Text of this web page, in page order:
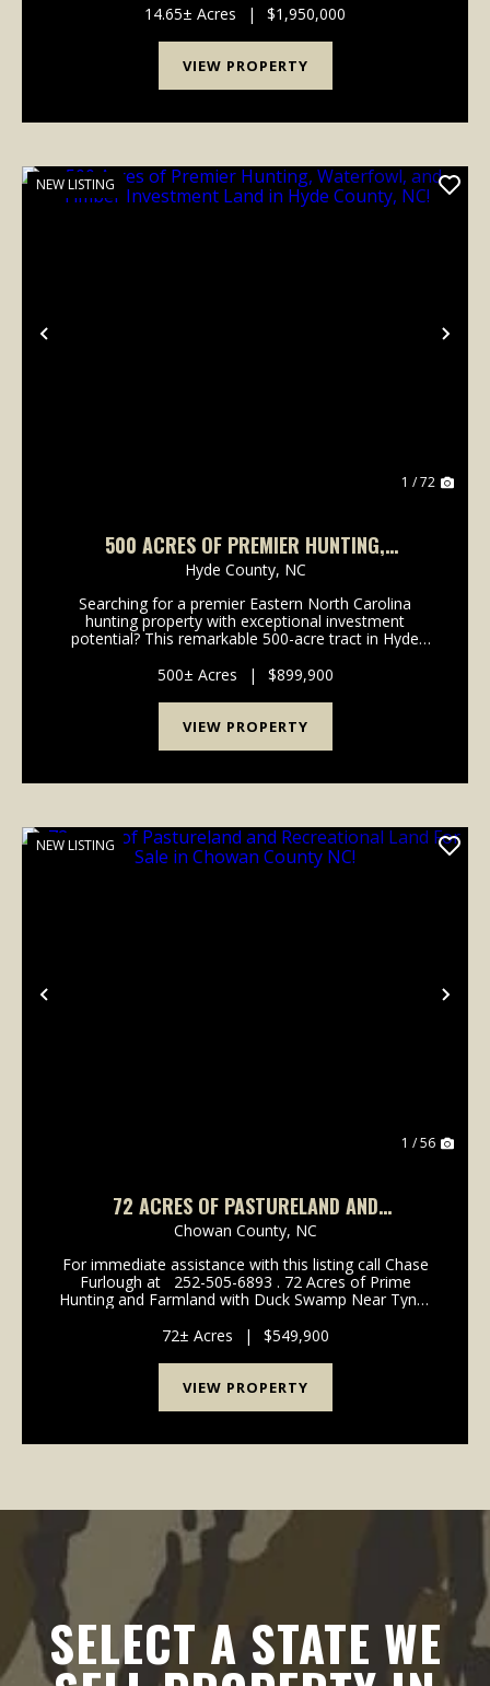
Living Meets Outdoor Adventure. Take a look at t...
14.65± Acres | $1,950,000
VIEW PROPERTY
Previous
NEW LISTING
1 / 72
500 ACRES OF PREMIER HUNTING,
WATERFOWL, AND TIMBER INVESTMENT LAND
IN HYDE COUNTY, NC!
Hyde County, NC
Searching for a premier Eastern North Carolina
hunting property with exceptional investment
potential? This remarkable 500-acre tract in Hyde
recreational property that supports outstanding
population...
500± Acres | $899,900
VIEW PROPERTY
Previous
NEW LISTING
1 / 56
72 ACRES OF PASTURELAND AND
RECREATIONAL LAND FOR SALE IN CHOWAN
COUNTY NC!
Chowan County, NC
For immediate assistance with this listing call Chase
Furlough at 252-505-6893 . 72 Acres of Prime
Hunting and Farmland with Duck Swamp Near Tyner
acres of productive farmland/patureland p...
72± Acres | $549,900
VIEW PROPERTY
SELECT A STATE WE